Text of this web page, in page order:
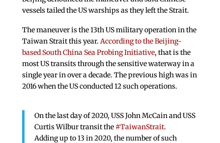
vessels tailed the US warships as they left the Strait.
The maneuver is the 13th US military operation in the
Taiwan Strait this year. According to the Beijing-
based South China Sea Probing Initiative, that is the
most US transits through the sensitive waterway in a
single year in over a decade. The previous high was in
2016 when the US conducted 12 such operations.
On the last day of 2020, USS John McCain and USS
Curtis Wilbur transit the #TaiwanStrait.
Adding up to 13 in 2020, the number of such